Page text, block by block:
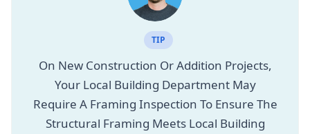
TIP
On New Construction Or Addition Projects,
Your Local Building Department May
Require A Framing Inspection To Ensure The
Structural Framing Meets Local Building